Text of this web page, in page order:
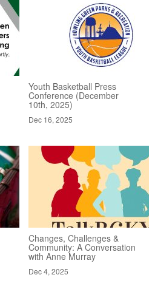
Youth Basketball Press
Conference (December
10th, 2025)
Dec 16, 2025
Changes, Challenges &
Community: A Conversation
with Anne Murray
Dec 4, 2025